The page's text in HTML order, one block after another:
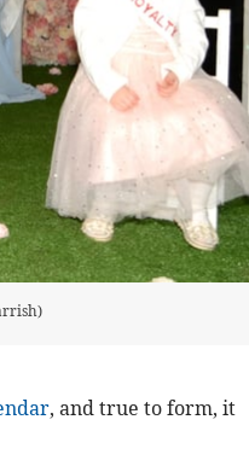
, and true to form, it